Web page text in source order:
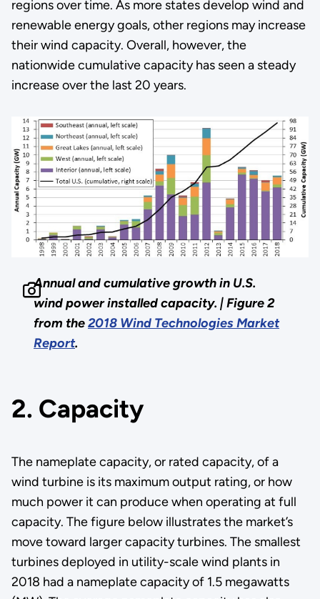
regions over time. As more states develop wind and
renewable energy goals, other regions may increase
their wind capacity. Overall, however, the
nationwide cumulative capacity has seen a steady
increase over the last 20 years.
Annual and cumulative growth in U.S.
wind power installed capacity. |Figure 2
from the2018 Wind Technologies Market
Report.
2. Capacity
The nameplate capacity, or rated capacity, of a
wind turbine is its maximum output rating, or how
much power it can produce when operating at full
capacity. The figure below illustrates the market’s
move toward larger capacity turbines. The smallest
turbines deployed in utility-scale wind plants in
2018 had a nameplate capacity of 1.5 megawatts